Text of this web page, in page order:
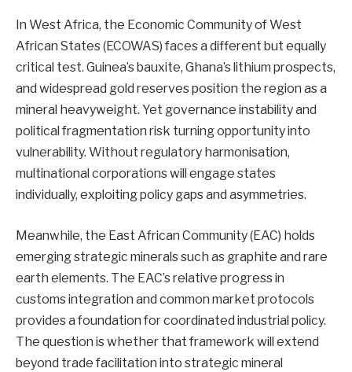
In West Africa, the Economic Community of West
African States (ECOWAS) faces a different but equally
critical test. Guinea’s bauxite, Ghana’s lithium prospects,
and widespread gold reserves position the region as a
mineral heavyweight. Yet governance instability and
political fragmentation risk turning opportunity into
vulnerability. Without regulatory harmonisation,
multinational corporations will engage states
individually, exploiting policy gaps and asymmetries.
Meanwhile, the East African Community (EAC) holds
emerging strategic minerals such as graphite and rare
earth elements. The EAC’s relative progress in
customs integration and common market protocols
provides a foundation for coordinated industrial policy.
The question is whether that framework will extend
beyond trade facilitation into strategic mineral